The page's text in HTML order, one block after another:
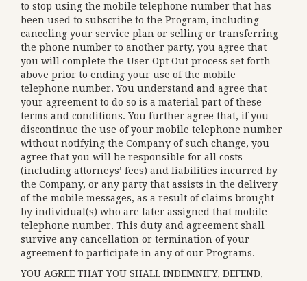
to stop using the mobile telephone number that has
been used to subscribe to the Program, including
canceling your service plan or selling or transferring
the phone number to another party, you agree that
you will complete the User Opt Out process set forth
above prior to ending your use of the mobile
telephone number. You understand and agree that
your agreement to do so is a material part of these
terms and conditions. You further agree that, if you
discontinue the use of your mobile telephone number
without notifying the Company of such change, you
agree that you will be responsible for all costs
(including attorneys’ fees) and liabilities incurred by
the Company, or any party that assists in the delivery
of the mobile messages, as a result of claims brought
by individual(s) who are later assigned that mobile
telephone number. This duty and agreement shall
survive any cancellation or termination of your
agreement to participate in any of our Programs.
YOU AGREE THAT YOU SHALL INDEMNIFY, DEFEND,